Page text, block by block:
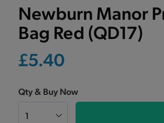
Newburn Manor
Bag Red (QD17)
£5.40
Qty & Buy Now